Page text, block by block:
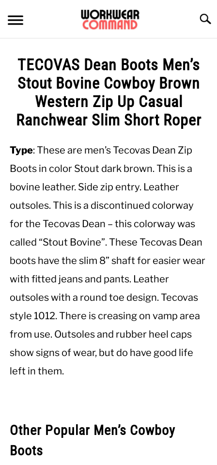
content
WINTER
SHIRTS
CASUAL
WORK BOOTS
HATS
TECOVAS Dean Boots Men’s
Stout Bovine Cowboy Brown
Western Zip Up Casual
Ranchwear Slim Short Roper
Type: These are men’s Tecovas Dean Zip
Boots in color Stout dark brown. This is a
bovine leather. Side zip entry. Leather
outsoles. This is a discontinued colorway
for the Tecovas Dean – this colorway was
called “Stout Bovine”. These Tecovas Dean
boots have the slim 8” shaft for easier wear
with fitted jeans and pants. Leather
outsoles with a round toe design. Tecovas
style 1012. There is creasing on vamp area
from use. Outsoles and rubber heel caps
show signs of wear, but do have good life
left in them.
Other Popular Men’s Cowboy
Boots